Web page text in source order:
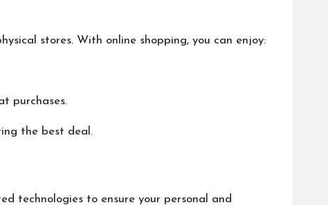
stores. With online shopping, you can enjoy:
purchases.
the best deal.
technologies to ensure your personal and